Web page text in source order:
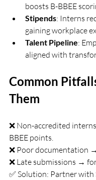
boosts B-BBEE
Stipends: Interns
gaining workplace
Talent Pipeline:
aligned with
Common
Them
❌ Non-accredited
BBEE points.
❌ Poor documentation
❌ Late submissions →
✅ Solution: Partner with